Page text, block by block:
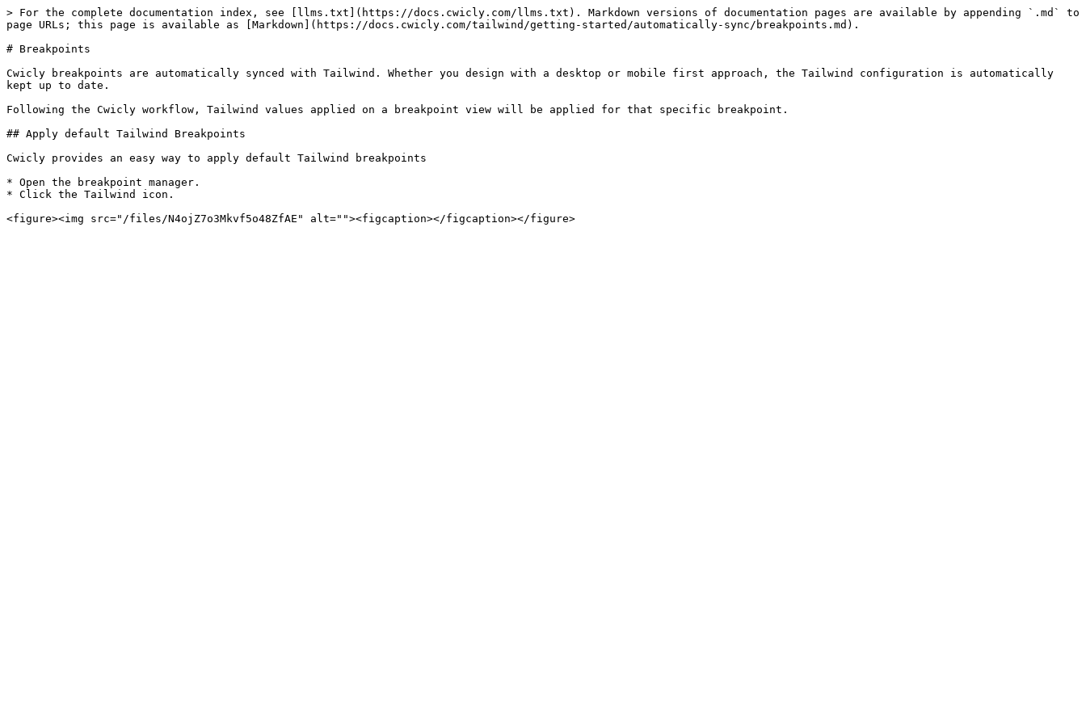
> For the complete documentation index, see [llms.txt](https://docs.cwicly.com/llms.txt). Markdown versions of documentation pages are available by appending `.md` to
page URLs; this page is available as [Markdown](https://docs.cwicly.com/tailwind/getting-started/automatically-sync/breakpoints.md).
# Breakpoints
Cwicly breakpoints are automatically synced with Tailwind. Whether you design with a desktop or mobile first approach, the Tailwind configuration is automatically
kept up to date.
Following the Cwicly workflow, Tailwind values applied on a breakpoint view will be applied for that specific breakpoint.
## Apply default Tailwind Breakpoints
Cwicly provides an easy way to apply default Tailwind breakpoints
* Open the breakpoint manager.
* Click the Tailwind icon.